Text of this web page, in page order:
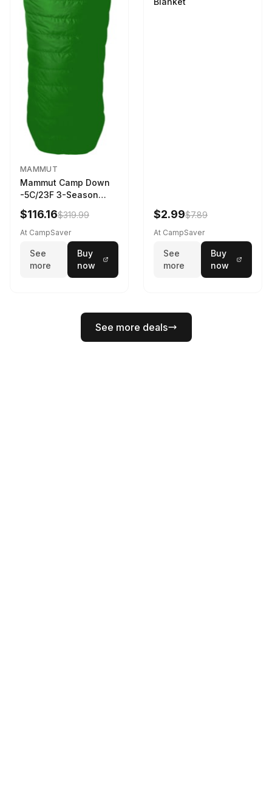
MAMMUT
Mammut Camp Down
-5C/23F 3-Season
Sleeping Bag Dark
Spring 195 cm
$116.16$319.99
At CampSaver
See
more
Buy
now
$2.99$7.89
At CampSaver
See
more
Buy
now
See more deals